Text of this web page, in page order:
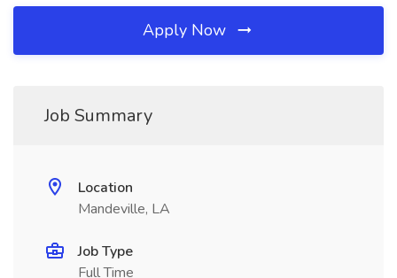
Apply Now
Job Summary
Location
Mandeville, LA
Job Type
Full Time